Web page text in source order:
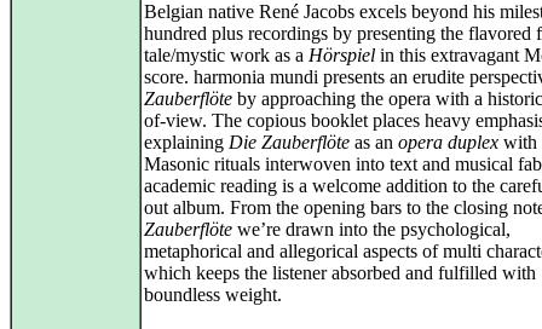
Belgian native René Jacobs excels beyond his
hundred plus recordings by presenting the flavored
tale/mystic work as a Hörspiel in this extravagant
score. harmonia mundi presents an erudite
Zauberflöte by approaching the opera with a
of-view. The copious booklet places heavy
explaining Die Zauberflöte as an opera duplex with
Masonic rituals interwoven into text and musical
academic reading is a welcome addition to the
out album. From the opening bars to the closing
Zauberflöte we’re drawn into the psychological,
metaphorical and allegorical aspects of multi
which keeps the listener absorbed and fulfilled with
boundless weight.